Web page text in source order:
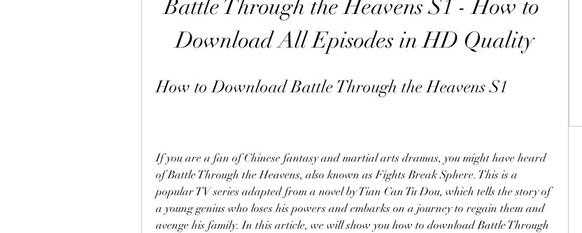
Battle Through the Heavens S1 - How to
Download All Episodes in HD Quality
How to Download Battle Through the Heavens S1
If you are a fan of Chinese fantasy and martial arts dramas, you might have heard
of Battle Through the Heavens, also known as Fights Break Sphere. This is a
popular TV series adapted from a novel by Tian Can Tu Dou, which tells the story of
a young genius who loses his powers and embarks on a journey to regain them and
avenge his family. In this article, we will show you how to download Battle Through